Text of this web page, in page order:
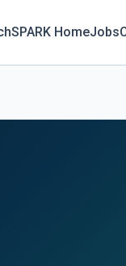
HomeJobs